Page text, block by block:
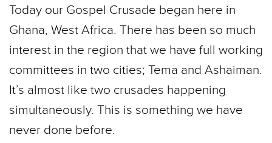
Today our Gospel Crusade began here in
Ghana, West Africa. There has been so much
interest in the region that we have full working
committees in two cities; Tema and Ashaiman.
It’s almost like two crusades happening
simultaneously. This is something we have
never done before.